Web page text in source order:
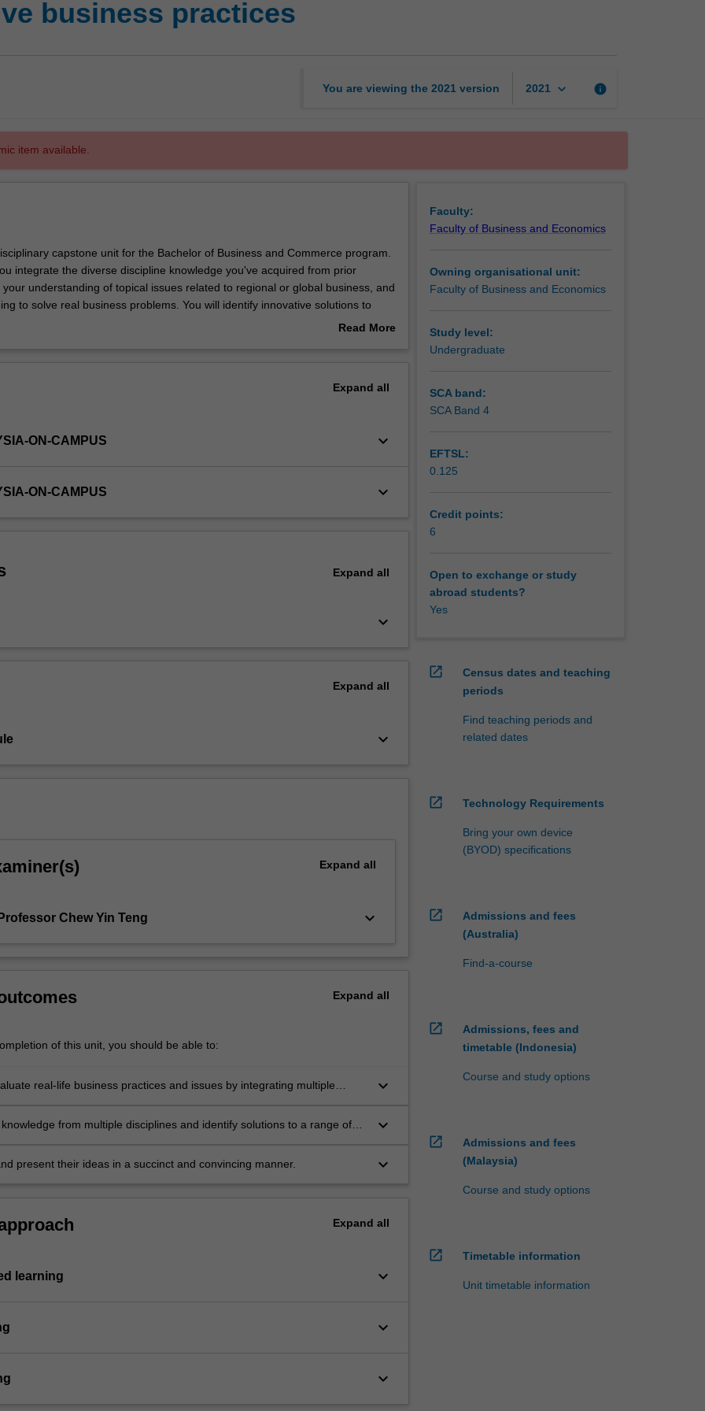
business practices
You are viewing the 2021 version 2021 keyboard_arrow_down info
item available.
capstone unit for the Bachelor of Business and Commerce program.
integrate the diverse discipline knowledge you've acquired from prior
understanding of topical issues related to regional or global business, and
to solve real business problems. You will identify innovative solutions to
from a total organisation perspective. In the process, you will learn how toRead More
Expand all
ON-CAMPUS keyboard_arrow_down
ON-CAMPUS keyboard_arrow_down
Expand all
keyboard_arrow_down
Expand all
keyboard_arrow_down
Expand all
Chew Yin Teng keyboard_arrow_down
Expand all
of this unit, you should be able to:
real-life business practices and issues by integrating multiple
keyboard_arrow_down
from multiple disciplines and identify solutions to a range of
keyboard_arrow_down
present their ideas in a succinct and convincing manner. keyboard_arrow_down
Expand all
learning keyboard_arrow_down
keyboard_arrow_down
keyboard_arrow_down
Faculty:
Faculty of Business and Economics
Owning organisational unit:
Faculty of Business and Economics
Study level:
Undergraduate
SCA band:
SCA Band 4
EFTSL:
0.125
Credit points:
6
Open to exchange or study
abroad students?
Yes
open_in_new
Census dates and teaching
periods
Find teaching periods and
related dates
open_in_new Technology Requirements
Bring your own device
(BYOD) specifications
open_in_new
Admissions and fees
(Australia)
Find-a-course
open_in_new
Admissions, fees and
timetable (Indonesia)
Course and study options
open_in_new
Admissions and fees
(Malaysia)
Course and study options
open_in_new Timetable information
Unit timetable information